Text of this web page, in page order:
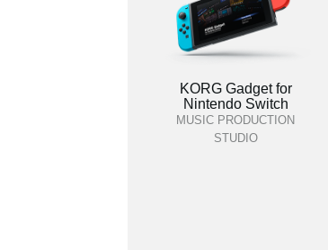
KORG Gadget for
Nintendo Switch
MUSIC PRODUCTION
STUDIO